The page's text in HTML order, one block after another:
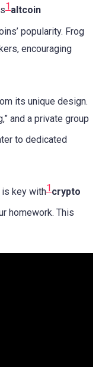
1 altcoin
popularity. Frog
encouraging
its unique design.
and a private group
to dedicated
is key with1crypto
homework. This